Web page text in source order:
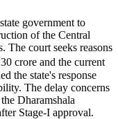
government to
of the Central
The court seeks reasons
crore and the current
the state's response
The delay concerns
Dharamshala
Stage-I approval.